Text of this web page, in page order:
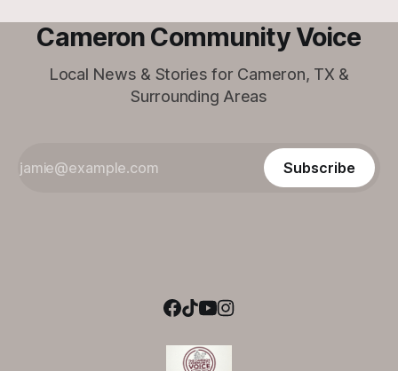
Cameron Community Voice
Local News & Stories for Cameron, TX &
Surrounding Areas
Subscribe